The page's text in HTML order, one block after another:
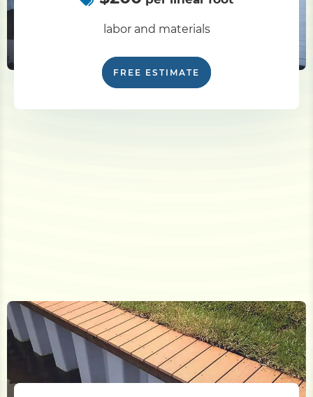
labor and materials
FREE ESTIMATE